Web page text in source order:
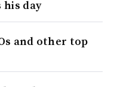
his day
and other top